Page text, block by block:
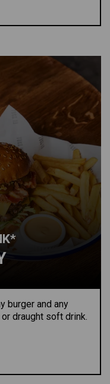
burger and any
draught soft drink.